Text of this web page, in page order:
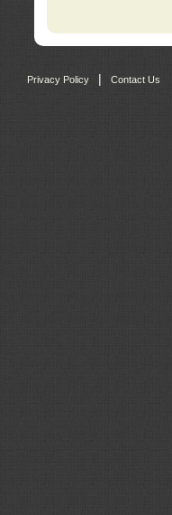
Privacy Policy | Contact Us